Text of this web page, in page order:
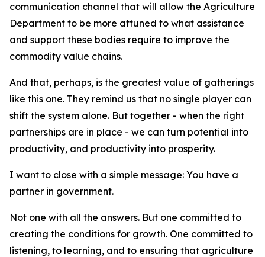
communication channel that will allow the Agriculture
Department to be more attuned to what assistance
and support these bodies require to improve the
commodity value chains.
And that, perhaps, is the greatest value of gatherings
like this one. They remind us that no single player can
shift the system alone. But together - when the right
partnerships are in place - we can turn potential into
productivity, and productivity into prosperity.
I want to close with a simple message: You have a
partner in government.
Not one with all the answers. But one committed to
creating the conditions for growth. One committed to
listening, to learning, and to ensuring that agriculture